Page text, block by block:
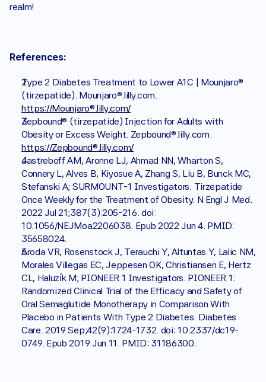
realm!
References:
Type 2 Diabetes Treatment to Lower A1C | Mounjaro®
https://Mounjaro®.lilly.com/
Zepbound® (tirzepatide) Injection for Adults with
https://Zepbound®.lilly.com/
Jastreboff AM, Aronne LJ, Ahmad NN, Wharton S,
Connery L, Alves B, Kiyosue A, Zhang S, Liu B, Bunck MC,
Stefanski A; SURMOUNT-1 Investigators. Tirzepatide
Once Weekly for the Treatment of Obesity. N Engl J Med.
2022 Jul 21;387(3):205-216. doi:
10.1056/NEJMoa2206038. Epub 2022 Jun 4. PMID:
35658024.
Aroda VR, Rosenstock J, Terauchi Y, Altuntas Y, Lalic NM,
Morales Villegas EC, Jeppesen OK, Christiansen E, Hertz
CL, Haluzík M; PIONEER 1 Investigators. PIONEER 1:
Randomized Clinical Trial of the Efficacy and Safety of
Oral Semaglutide Monotherapy in Comparison With
Placebo in Patients With Type 2 Diabetes. Diabetes
Care. 2019 Sep;42(9):1724-1732. doi: 10.2337/dc19-
0749. Epub 2019 Jun 11. PMID: 31186300.